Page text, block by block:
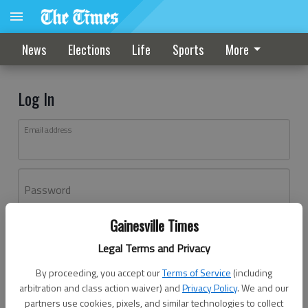
Gainesville Times
Legal Terms and Privacy
By proceeding, you accept ourTerms of Service (including
arbitration and class action waiver) andPrivacy Policy. We and our
partners use cookies, pixels, and similar technologies to collect
News Elections Life Sports More
Log In
Email address
Password
Don't have an account yet?Register here
Log In